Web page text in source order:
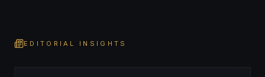
EDITORIAL INSIGHTS